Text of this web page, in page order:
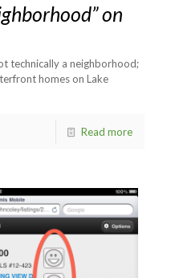
on
technically a neighborhood;
homes on Lake
Read more